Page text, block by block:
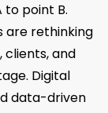
point B.
are rethinking
and
Digital
data-driven